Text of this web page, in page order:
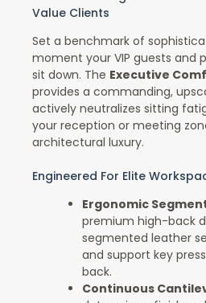
Value Clients
Set a benchmark of
moment your VIP guests and
sit down. The Executive
provides a commanding,
actively neutralizes sitting
your reception or meeting
architectural luxury.
Engineered For Elite
Ergonomic
premium high-back
segmented leather
and support key
back.
Continuous